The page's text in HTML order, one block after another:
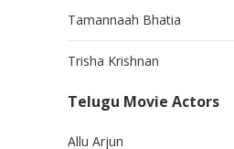
Tamannaah Bhatia
Trisha Krishnan
Telugu Movie Actors
Allu Arjun